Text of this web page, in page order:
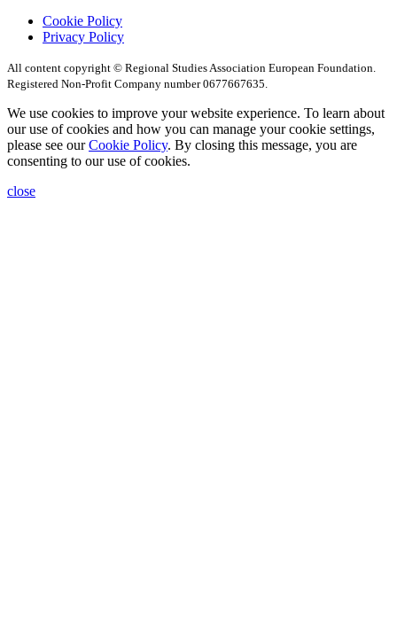
Cookie Policy
Privacy Policy
All content copyright © Regional Studies Association European Foundation.
Registered Non-Profit Company number 0677667635.
We use cookies to improve your website experience. To learn about
our use of cookies and how you can manage your cookie settings,
please see ourCookie Policy. By closing this message, you are
consenting to our use of cookies.
close